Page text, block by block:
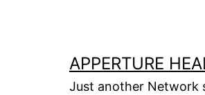
APPERTURE
Just another Network